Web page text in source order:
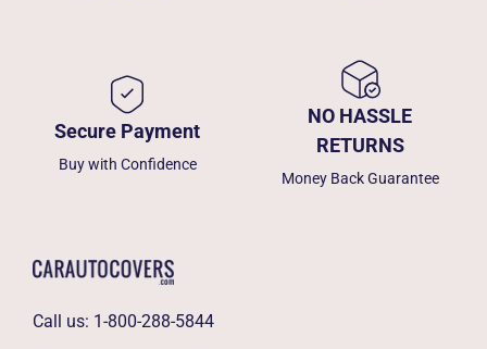
Secure Payment
Buy with Confidence
NO HASSLE
RETURNS
Money Back Guarantee
Call us: 1-800-288-5844